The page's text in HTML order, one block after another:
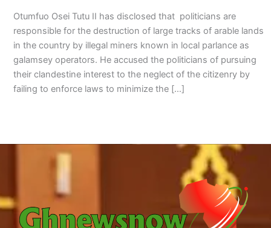
Otumfuo Osei Tutu II has disclosed that politicians are
responsible for the destruction of large tracks of arable lands
in the country by illegal miners known in local parlance as
galamsey operators. He accused the politicians of pursuing
their clandestine interest to the neglect of the citizenry by
failing to enforce laws to minimize the […]